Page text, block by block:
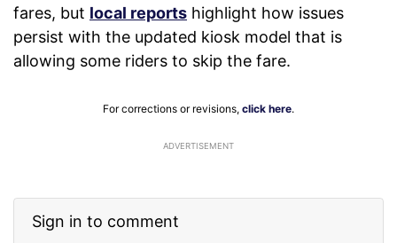
fares, but local reports highlight how issues
persist with the updated kiosk model that is
allowing some riders to skip the fare.
For corrections or revisions, click here.
ADVERTISEMENT
Sign in to comment